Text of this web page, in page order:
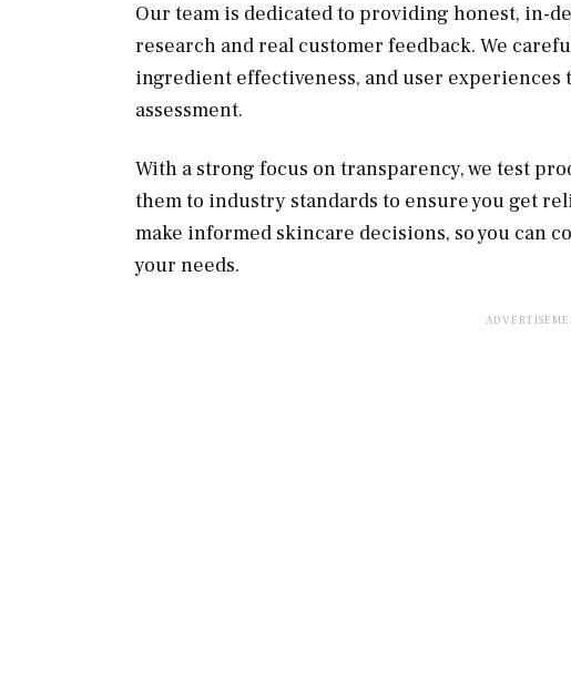
Our team is dedicated to providing honest, in-
research and real customer feedback. We
ingredient effectiveness, and user experiences
assessment.
With a strong focus on transparency, we test
them to industry standards to ensure you get
make informed skincare decisions, so you can
your needs.